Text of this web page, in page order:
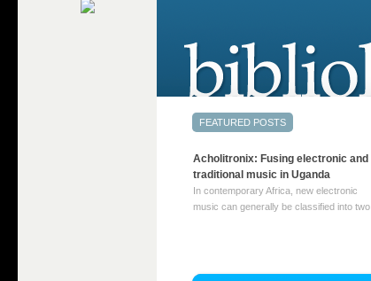
Acholitronix: Fusing electronic and
traditional music in Uganda
In contemporary Africa, new electronic
music can generally be classified into two